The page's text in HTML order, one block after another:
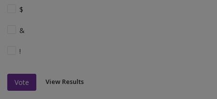
$
&
!
Vote View Results